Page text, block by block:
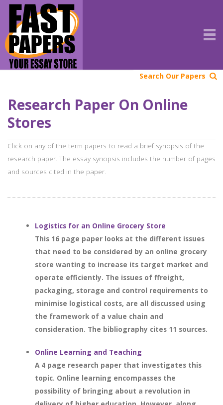
Search Our Papers
Research Paper On Online
Stores
Click on any of the term papers to read a brief synopsis of the
research paper. The essay synopsis includes the number of pages
and sources cited in the paper.
Logistics for an Online Grocery Store
This 16 page paper looks at the different issues
that need to be considered by an online grocery
store wanting to increase its target market and
operate efficiently. The issues of ffreight,
packaging, storage and control requirements to
minimise logistical costs, are all discussed using
the framework of a value chain and
consideration. The bibliography cites 11 sources.
Online Learning and Teaching
A 4 page research paper that investigates this
topic. Online learning encompasses the
possibility of bringing about a revolution in